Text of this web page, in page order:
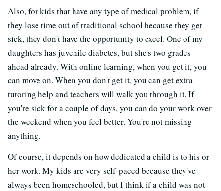
Also, for kids that have any type of medical problem, if
they lose time out of traditional school because they get
sick, they don't have the opportunity to excel. One of my
daughters has juvenile diabetes, but she's two grades
ahead already. With online learning, when you get it, you
can move on. When you don't get it, you can get extra
tutoring help and teachers will walk you through it. If
you're sick for a couple of days, you can do your work over
the weekend when you feel better. You're not missing
anything.
Of course, it depends on how dedicated a child is to his or
her work. My kids are very self-paced because they've
always been homeschooled, but I think if a child was not